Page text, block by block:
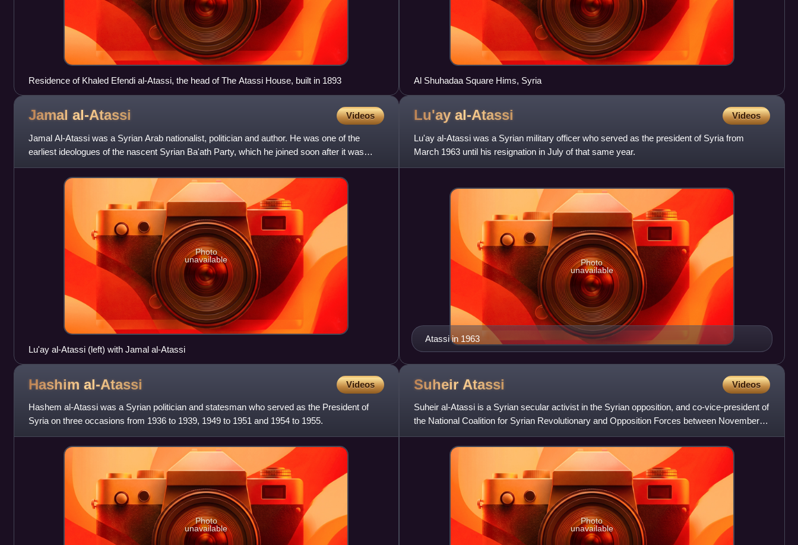
Residence of Khaled Efendi al-Atassi, the head of The Atassi House, built in 1893 Al Shuhadaa Square Hims, Syria
Jamal al-Atassi Videos
Jamal Al-Atassi was a Syrian Arab nationalist, politician and author. He was one of the
earliest ideologues of the nascent Syrian Ba'ath Party, which he joined soon after it was
founded. He helped to
Photo
unavailable
Lu'ay al-Atassi (left) with Jamal al-Atassi
Lu'ay al-Atassi Videos
Lu'ay al-Atassi was a Syrian military officer who served as the president of Syria from
March 1963 until his resignation in July of that same year.
Atassi in 1963
Photo
unavailable
Hashim al-Atassi Videos
Hashem al-Atassi was a Syrian politician and statesman who served as the President of
Syria on three occasions from 1936 to 1939, 1949 to 1951 and 1954 to 1955.
Photo
unavailable
Suheir Atassi Videos
Suheir al-Atassi is a Syrian secular activist in the Syrian opposition, and co-vice-president of
the National Coalition for Syrian Revolutionary and Opposition Forces between November
2012 and Decembe
Photo
unavailable